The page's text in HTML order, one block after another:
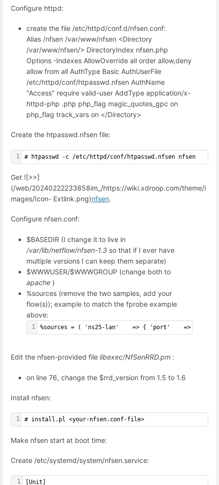
Configure httpd:
create the file /etc/httpd/conf.d/nfsen.conf:
Alias /nfsen /var/www/nfsen <Directory
/var/www/nfsen/> DirectoryIndex nfsen.php
Options -Indexes AllowOverride all order allow,deny
allow from all AuthType Basic AuthUserFile
/etc/httpd/conf/htpasswd.nfsen AuthName
"Access" require valid-user AddType application/x-
httpd-php .php php_flag magic_quotes_gpc on
php_flag track_vars on </Directory>
Create the htpasswd.nfsen file:
1 # htpasswd -c /etc/httpd/conf/htpasswd.nfsen nfsen
Get ![>>]
(/web/20240222233858im_/https://wiki.xdroop.com/theme/i
mages/Icon- Extlink.png)nfsen.
Configure nfsen.conf:
$BASEDIR (I change it to live in
/var/lib/netflow/nfsen-1.3 so that if I ever have
multiple versions I can keep them separate)
$WWWUSER/$WWWGROUP (change both to
apache )
%sources (remove the two samples, add your
flow(s)); example to match the fprobe example
above:
1 %sources = ( 'ns25-lan'    => { 'port'    =>
Edit the nfsen-provided file libexec/NfSenRRD.pm :
on line 76, change the $rrd_version from 1.5 to 1.6
Install nfsen:
1 # install.pl <your-nfsen.conf-file>
Make nfsen start at boot time:
Create /etc/systemd/system/nfsen.service:
1
[Unit]